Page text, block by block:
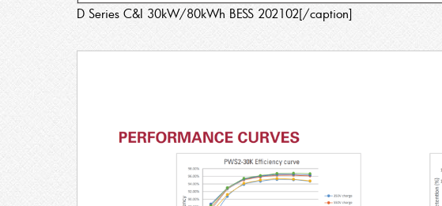
D Series C&I 30kW/80kWh BESS 202102[/caption]